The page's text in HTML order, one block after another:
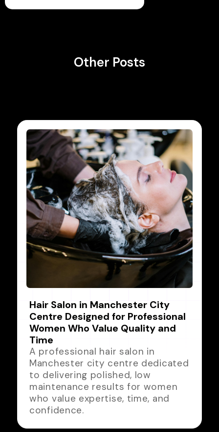
Other Posts
Hair Salon in Manchester City
Centre Designed for Professional
Women Who Value Quality and
Time
A professional hair salon in
Manchester city centre dedicated
to delivering polished, low
maintenance results for women
who value expertise, time, and
confidence.